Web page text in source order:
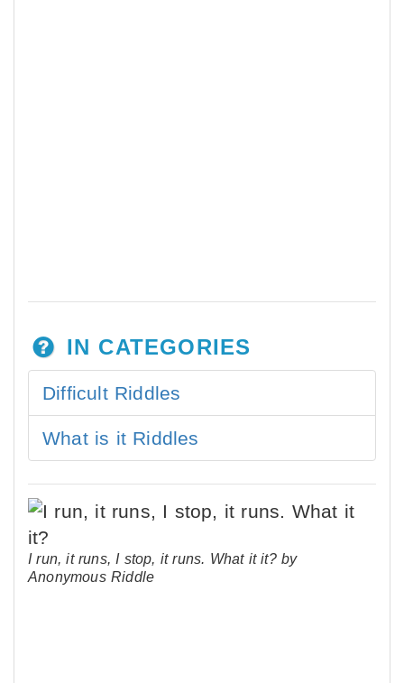
IN CATEGORIES
Difficult Riddles
What is it Riddles
I run, it runs, I stop, it runs. What it it? by
Anonymous Riddle